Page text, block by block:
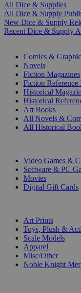
All Dice & Supplies
All Dice & Supply
New Dice & Supply
Recent Dice & Supply
Comics &
Novels
Fiction Magazines
Fiction Reference
Historical
Historical
Art Books
All Novels &
All Historical
Video Games &
Software & PC
Movies
Digital Gift Cards
Art Prints
Toys, Plush &
Scale Models
Apparel
Misc/Other
Noble Knight